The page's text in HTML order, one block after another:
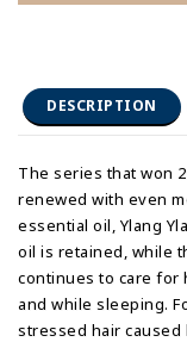
DESCRIPTION
The series that won
renewed with even
essential oil, Ylang
oil is retained, while
continues to care for
and while sleeping.
stressed hair